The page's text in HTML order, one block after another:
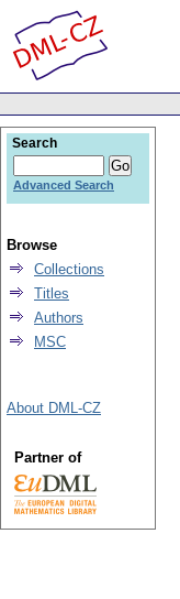
Search
Advanced Search
Browse
Collections
Titles
Authors
MSC
About DML-CZ
Partner of